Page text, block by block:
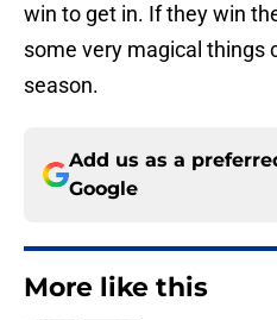
win to get in. If they win
some very magical things
season.
Add us as a
Google
More like this